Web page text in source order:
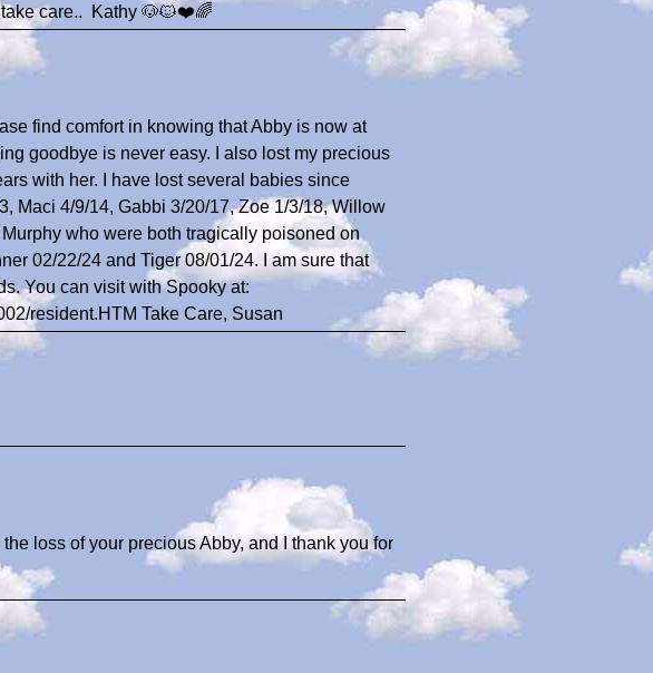
care.. Kathy 🐶🐱❤️🌈
find comfort in knowing that Abby is now at
goodbye is never easy. I also lost my precious
with her. I have lost several babies since
Maci 4/9/14, Gabbi 3/20/17, Zoe 1/3/18, Willow
who were both tragically poisoned on
02/22/24 and Tiger 08/01/24. I am sure that
You can visit with Spooky at:
resident.HTM Take Care, Susan
loss of your precious Abby, and I thank you for